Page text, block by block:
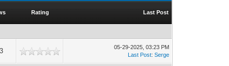
Rating Last Post
05-29-2025, 03:23 PM
Last Post:Serge